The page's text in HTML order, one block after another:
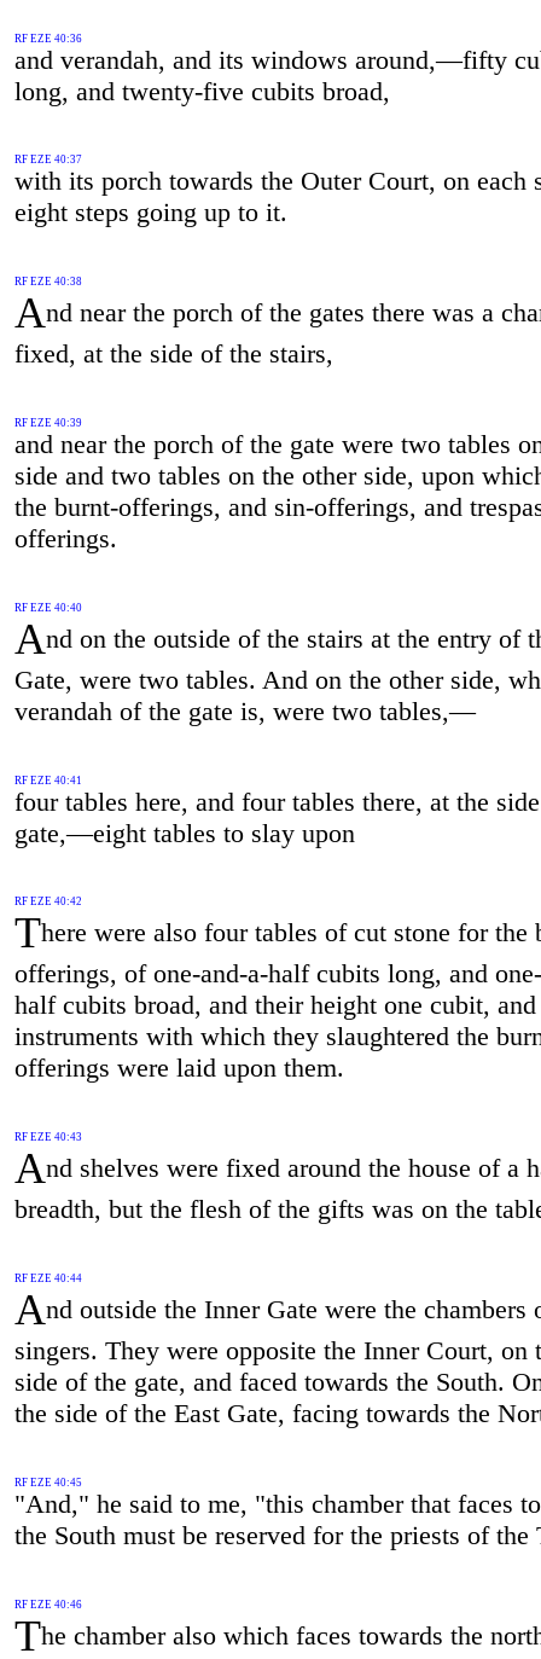
RF EZE 40:36
and verandah, and its windows around,—fifty
long, and twenty-five cubits broad,
RF EZE 40:37
with its porch towards the Outer Court, on each
eight steps going up to it.
RF EZE 40:38
And near the porch of the gates there was a
fixed, at the side of the stairs,
RF EZE 40:39
and near the porch of the gate were two tables
side and two tables on the other side, upon
the burnt-offerings, and sin-offerings, and
offerings.
RF EZE 40:40
And on the outside of the stairs at the entry of
Gate, were two tables. And on the other side,
verandah of the gate is, were two tables,—
RF EZE 40:41
four tables here, and four tables there, at the
gate,—eight tables to slay upon
RF EZE 40:42
There were also four tables of cut stone for the
offerings, of one-and-a-half cubits long, and
half cubits broad, and their height one cubit,
instruments with which they slaughtered the
offerings were laid upon them.
RF EZE 40:43
And shelves were fixed around the house of a
breadth, but the flesh of the gifts was on the
RF EZE 40:44
And outside the Inner Gate were the chambers
singers. They were opposite the Inner Court, on
side of the gate, and faced towards the South.
the side of the East Gate, facing towards the
RF EZE 40:45
"And," he said to me, "this chamber that faces
the South must be reserved for the priests of the
RF EZE 40:46
The chamber also which faces towards the